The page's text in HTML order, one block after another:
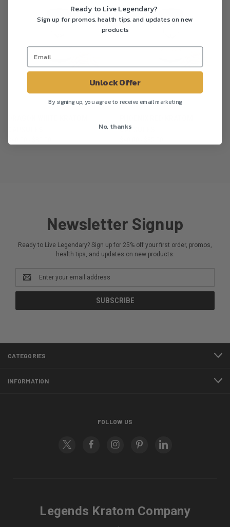
$40.00 - $85.00
CAPSULES
Newsletter Signup
Ready to Live Legendary? Sign up for 25% off your first order, promos,
health tips, and updates on new products.
Email
Address
CATEGORIES
INFORMATION
FOLLOW US
Legends Kratom Company
Ready to Live Legendary?
Sign up for promos, health tips, and updates on new
products
Unlock Offer
By signing up, you agree to receive email marketing
No, thanks